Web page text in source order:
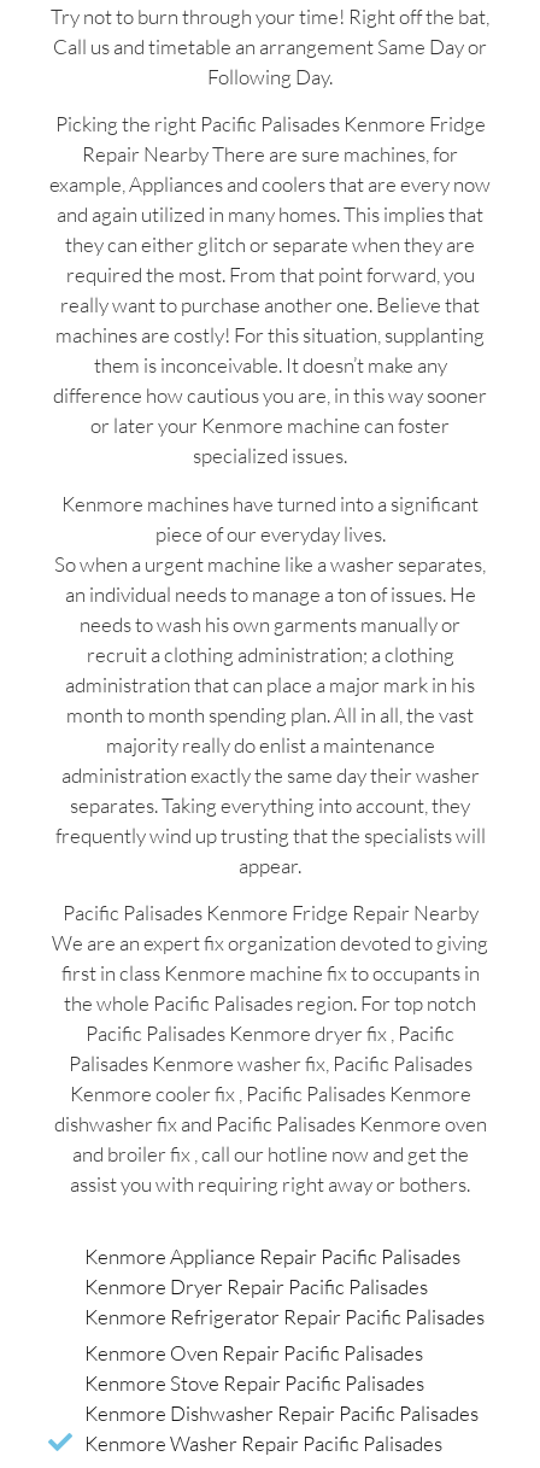
Try not to burn through your time! Right off the bat,
Call us and timetable an arrangement Same Day or
Following Day.
Picking the right Pacific Palisades Kenmore Fridge
Repair Nearby There are sure machines, for
example, Appliances and coolers that are every now
and again utilized in many homes. This implies that
they can either glitch or separate when they are
required the most. From that point forward, you
really want to purchase another one. Believe that
machines are costly! For this situation, supplanting
them is inconceivable. It doesn’t make any
difference how cautious you are, in this way sooner
or later your Kenmore machine can foster
specialized issues.
Kenmore machines have turned into a significant
piece of our everyday lives.
So when a urgent machine like a washer separates,
an individual needs to manage a ton of issues. He
needs to wash his own garments manually or
recruit a clothing administration; a clothing
administration that can place a major mark in his
month to month spending plan. All in all, the vast
majority really do enlist a maintenance
administration exactly the same day their washer
separates. Taking everything into account, they
frequently wind up trusting that the specialists will
appear.
Pacific Palisades Kenmore Fridge Repair Nearby
We are an expert fix organization devoted to giving
first in class Kenmore machine fix to occupants in
the whole Pacific Palisades region. For top notch
Pacific Palisades Kenmore dryer fix , Pacific
Palisades Kenmore washer fix, Pacific Palisades
Kenmore cooler fix , Pacific Palisades Kenmore
dishwasher fix and Pacific Palisades Kenmore oven
and broiler fix , call our hotline now and get the
assist you with requiring right away or bothers.
Kenmore Appliance Repair Pacific Palisades
Kenmore Dryer Repair Pacific Palisades
Kenmore Refrigerator Repair Pacific Palisades
Kenmore Oven Repair Pacific Palisades
Kenmore Stove Repair Pacific Palisades
Kenmore Dishwasher Repair Pacific Palisades
Kenmore Washer Repair Pacific Palisades